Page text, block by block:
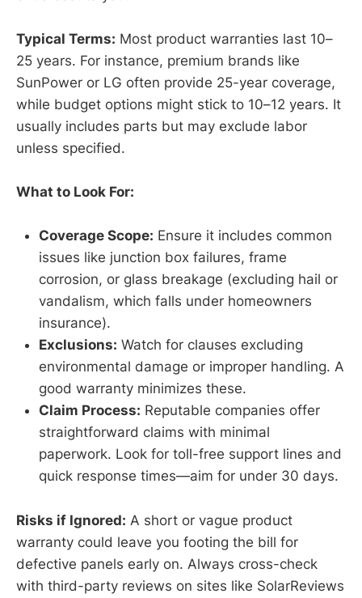
Typical Terms: Most product warranties last 10–
25 years. For instance, premium brands like
SunPower or LG often provide 25-year coverage,
while budget options might stick to 10–12 years. It
usually includes parts but may exclude labor
unless specified.
What to Look For:
Coverage Scope: Ensure it includes common
issues like junction box failures, frame
corrosion, or glass breakage (excluding hail or
vandalism, which falls under homeowners
insurance).
Exclusions: Watch for clauses excluding
environmental damage or improper handling. A
good warranty minimizes these.
Claim Process: Reputable companies offer
straightforward claims with minimal
paperwork. Look for toll-free support lines and
quick response times—aim for under 30 days.
Risks if Ignored: A short or vague product
warranty could leave you footing the bill for
defective panels early on. Always cross-check
with third-party reviews on sites like SolarReviews